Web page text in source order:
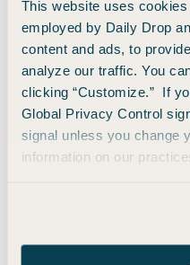
This website uses
employed by Daily Drop
content and ads, to
analyze our traffic. You
clicking “Customize.” If
Global Privacy Control
signal unless you change
information on our
the most get even more
🤓 Travel Trivia
your U.S. dollar
🇭🇺 Hungary